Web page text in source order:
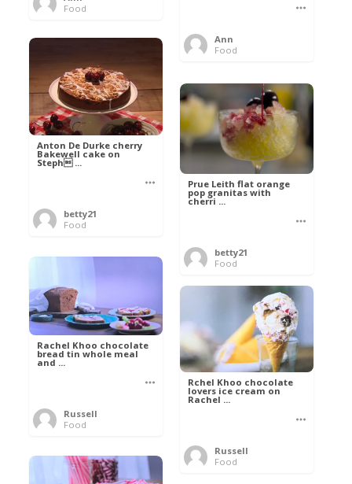
Food
Ann
Food
Anton De Durke cherry
Bakewell cake on
Steph ...
betty21
Food
Prue Leith flat orange
pop granitas with
cherri ...
betty21
Food
Rachel Khoo chocolate
bread tin whole meal
and ...
Russell
Food
Rchel Khoo chocolate
lovers ice cream on
Rachel ...
Russell
Food